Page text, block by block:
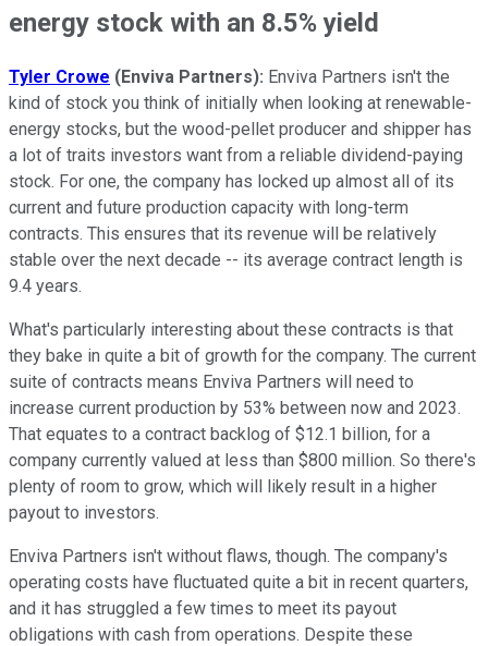
energy stock with an 8.5% yield
Tyler Crowe (Enviva Partners): Enviva Partners isn't the
kind of stock you think of initially when looking at renewable-
energy stocks, but the wood-pellet producer and shipper has
a lot of traits investors want from a reliable dividend-paying
stock. For one, the company has locked up almost all of its
current and future production capacity with long-term
contracts. This ensures that its revenue will be relatively
stable over the next decade -- its average contract length is
9.4 years.
What's particularly interesting about these contracts is that
they bake in quite a bit of growth for the company. The current
suite of contracts means Enviva Partners will need to
increase current production by 53% between now and 2023.
That equates to a contract backlog of $12.1 billion, for a
company currently valued at less than $800 million. So there's
plenty of room to grow, which will likely result in a higher
payout to investors.
Enviva Partners isn't without flaws, though. The company's
operating costs have fluctuated quite a bit in recent quarters,
and it has struggled a few times to meet its payout
obligations with cash from operations. Despite these